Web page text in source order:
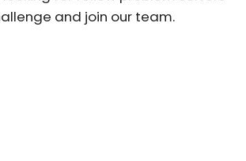
and join our team.